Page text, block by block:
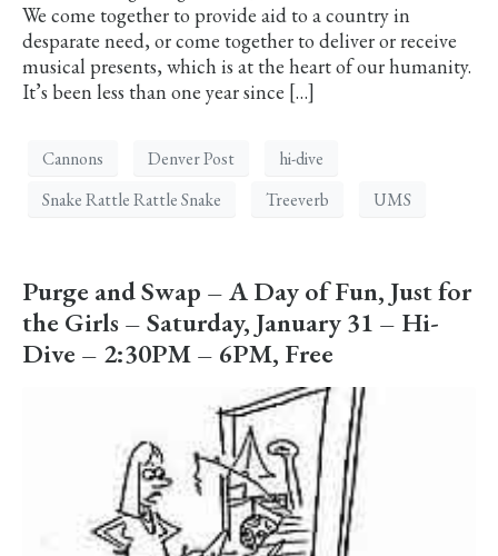
We come together to provide aid to a country in
desparate need, or come together to deliver or receive
musical presents, which is at the heart of our humanity.
It’s been less than one year since […]
Cannons Denver Post
hi-dive
Snake Rattle Rattle Snake
Treeverb UMS
Purge and Swap – A Day of Fun, Just for
the Girls – Saturday, January 31 – Hi-
Dive – 2:30PM – 6PM, Free